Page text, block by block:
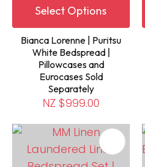
Select Options
Bianca Lorenne | Puritsu
White Bedspread |
Pillowcases and
Eurocases Sold
Separately
NZ $999.00